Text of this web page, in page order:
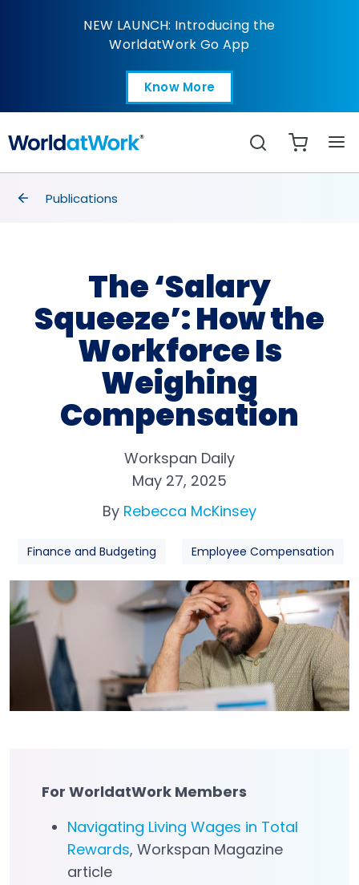
The ‘Salary
NEW LAUNCH: Introducing the
WorldatWork Go App
Know More
Open in a new tab
Search
breadcrumbs
Publications
The ‘Salary
Squeeze’: How the
Workforce Is
Weighing
Compensation
Workspan Daily
May 27, 2025
By Rebecca McKinsey
Finance and Budgeting Employee Compensation
For WorldatWork Members
Navigating Living Wages in Total
Rewards, Workspan Magazine
article